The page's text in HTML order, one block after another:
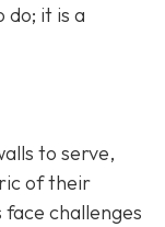
do; it is a
to serve,
of their
challenges